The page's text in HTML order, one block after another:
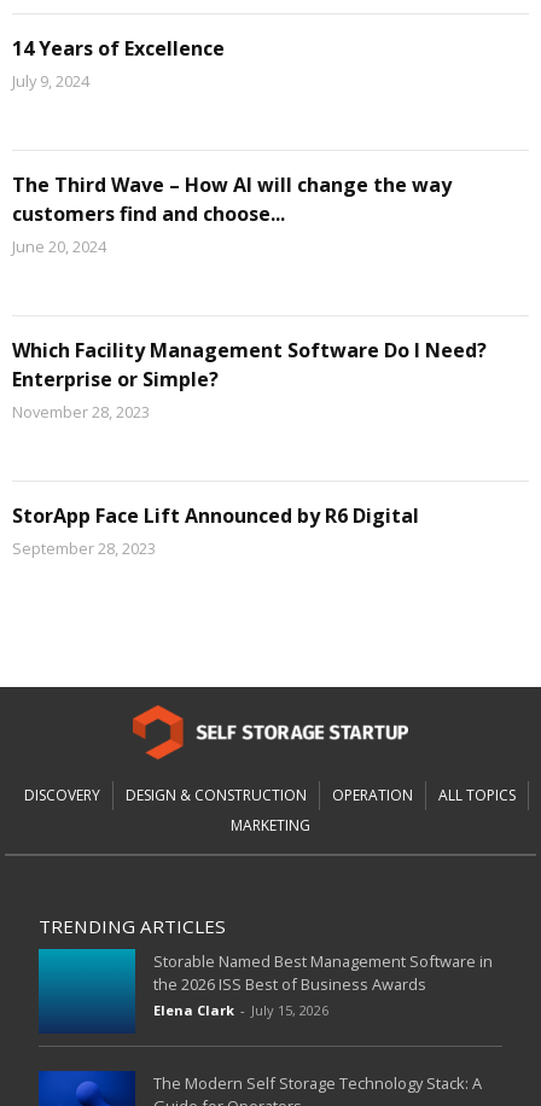
14 Years of Excellence
July 9, 2024
The Third Wave – How AI will change the way
customers find and choose...
June 20, 2024
Which Facility Management Software Do I Need?
Enterprise or Simple?
November 28, 2023
StorApp Face Lift Announced by R6 Digital
September 28, 2023
DISCOVERY DESIGN & CONSTRUCTION OPERATION
ALL TOPICS
MARKETING
TRENDING ARTICLES
Storable Named Best Management Software in
the 2026 ISS Best of Business Awards
Elena Clark - July 15, 2026
The Modern Self Storage Technology Stack: A